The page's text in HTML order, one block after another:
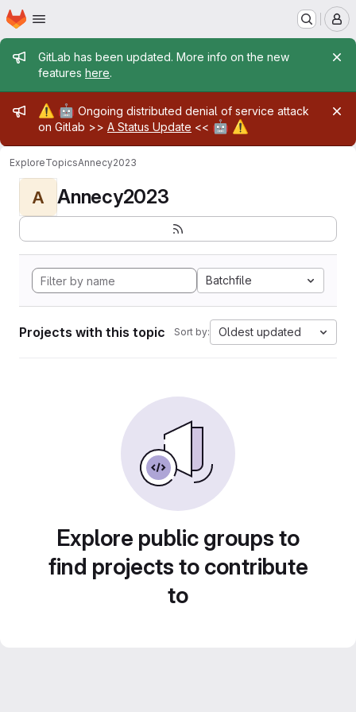
Skip to main content
Homepage
Admin message
GitLab has been updated. More info on the new
features here.
Admin message
⚠️ 🤖 Ongoing distributed denial of service attack
on Gitlab >> A Status Update << 🤖 ⚠️
ExploreTopicsAnnecy2023
A Annecy2023
Batchfile
Projects with this topic Sort by: Oldest updated
Explore public groups to
find projects to contribute
to